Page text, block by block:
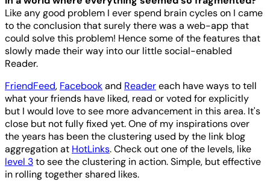
Like any good problem I ever spend brain cycles on I came
to the conclusion that surely there was a web-app that
could solve this problem! Hence some of the features that
slowly made their way into our little social-enabled
Reader.
FriendFeed, Facebookand Readereach have ways to tell
what your friends have liked, read or voted for explicitly
but I would love to see more advancement in this area. It's
close but not fully fixed yet. One of my inspirations over
the years has been the clustering used by the link blog
aggregation at HotLinks. Check out one of the levels, like
level 3to see the clustering in action. Simple, but effective
in rolling together shared likes.